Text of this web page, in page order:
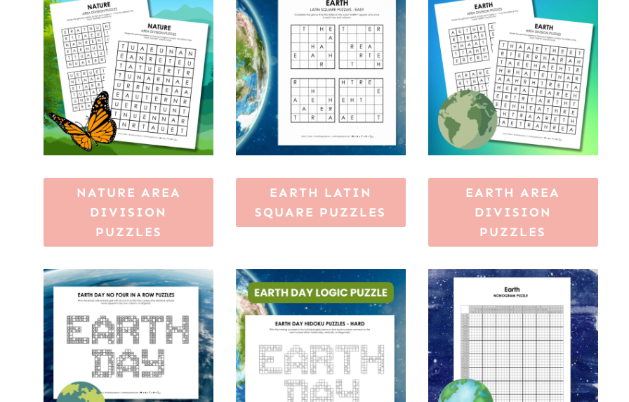
NATURE AREA
DIVISION
PUZZLES
EARTH LATIN
SQUARE PUZZLES
EARTH AREA
DIVISION
PUZZLES